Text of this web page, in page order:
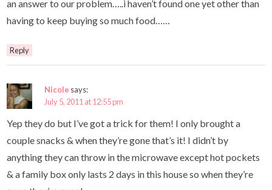
an answer to our problem…..i haven’t found one yet other than
having to keep buying so much food……
Reply
Nicole says:
July 5, 2011 at 12:55 pm
Yep they do but I’ve got a trick for them! I only brought a
couple snacks & when they’re gone that’s it! I didn’t by
anything they can throw in the microwave except hot pockets
& a family box only lasts 2 days in this house so when they’re